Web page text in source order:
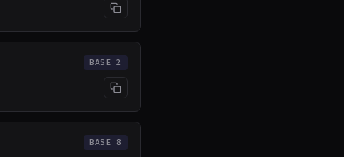
BASE 2
BASE 8